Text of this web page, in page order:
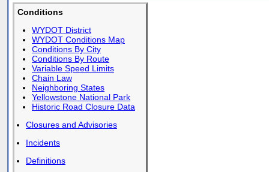
Conditions
WYDOT District
WYDOT Conditions Map
Conditions By City
Conditions By Route
Variable Speed Limits
Chain Law
Neighboring States
Yellowstone National Park
Historic Road Closure Data
Closures and Advisories
Incidents
Definitions